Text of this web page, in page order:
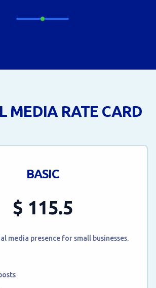
MEDIA RATE CARD
BASIC
$ 115.5
media presence for small businesses.